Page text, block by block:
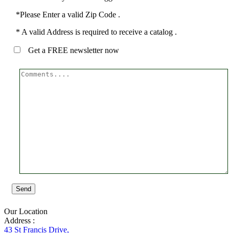
*Please Enter a valid Zip Code .
* A valid Address is required to receive a catalog .
Get a FREE newsletter now
Send
Our Location
Address :
43 St Francis Drive,